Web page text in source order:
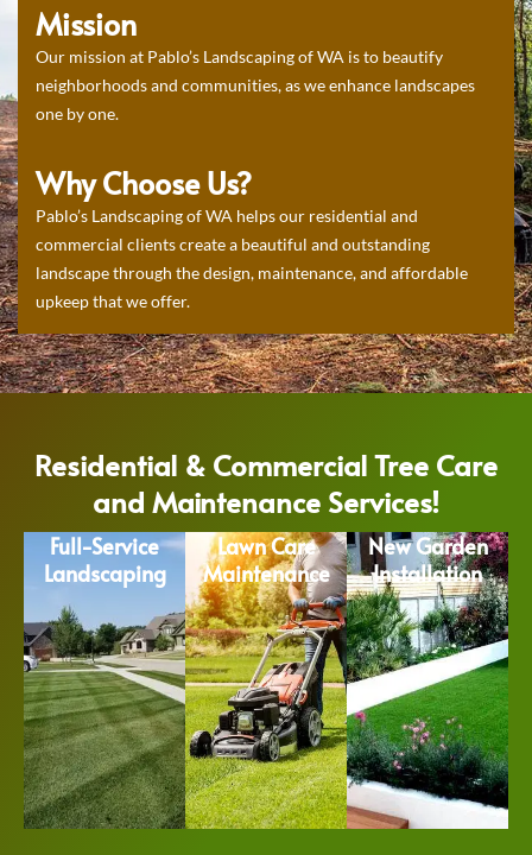
Mission
Our mission at Pablo’s Landscaping of WA is to beautify
neighborhoods and communities, as we enhance landscapes
one by one.
Why Choose Us?
Pablo’s Landscaping of WA helps our residential and
commercial clients create a beautiful and outstanding
landscape through the design, maintenance, and affordable
upkeep that we offer.
Residential & Commercial Tree Care
and Maintenance Services!
Full-Service
Landscaping
Lawn Care
Maintenance
New Garden
Installation